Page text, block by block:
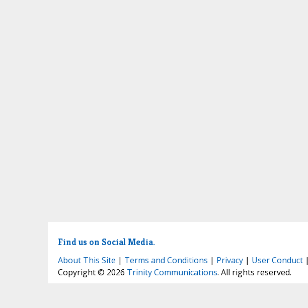
Find us on Social Media.
About This Site | Terms and Conditions | Privacy| User Conduct|
Copyright © 2026 Trinity Communications. All rights reserved.